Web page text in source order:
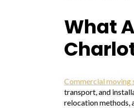
What
Commercial moving
transport, and
relocation methods,